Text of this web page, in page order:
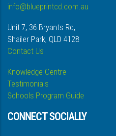
info@blueprintcd.com.au
Unit 7, 36 Bryants Rd,
Shailer Park, QLD 4128
Contact Us
Knowledge Centre
Testimonials
Schools Program Guide
CONNECT SOCIALLY